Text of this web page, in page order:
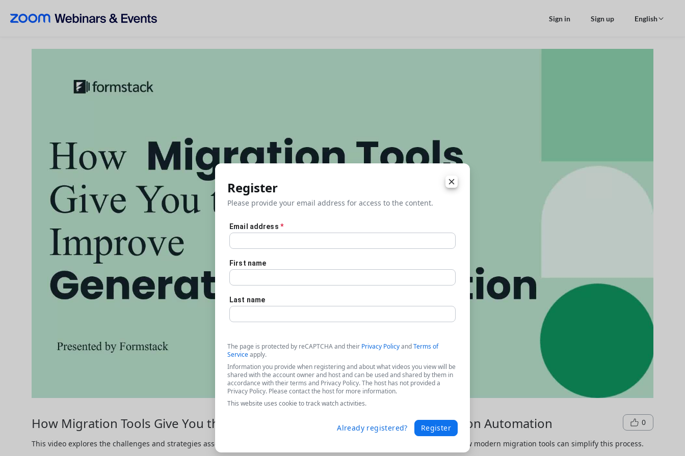
Sign in Sign up English
How Migration Tools Give You the Freedom to Improve Document Generation Automation 0
This video explores the challenges and strategies associated with switching document generation platforms and highlights how modern migration tools can simplify this process.
Register
Please provide your email address for access to the content.
Email address *
First name
Last name
The page is protected by reCAPTCHA and their Privacy PolicyandTerms of
Serviceapply.
Information you provide when registering and about what videos you view will be
shared with the account owner and host and can be used and shared by them in
accordance with their terms and Privacy Policy. The host has not provided a
Privacy Policy. Please contact the host for more information.
This website uses cookie to track watch activities.
Already registered? Register